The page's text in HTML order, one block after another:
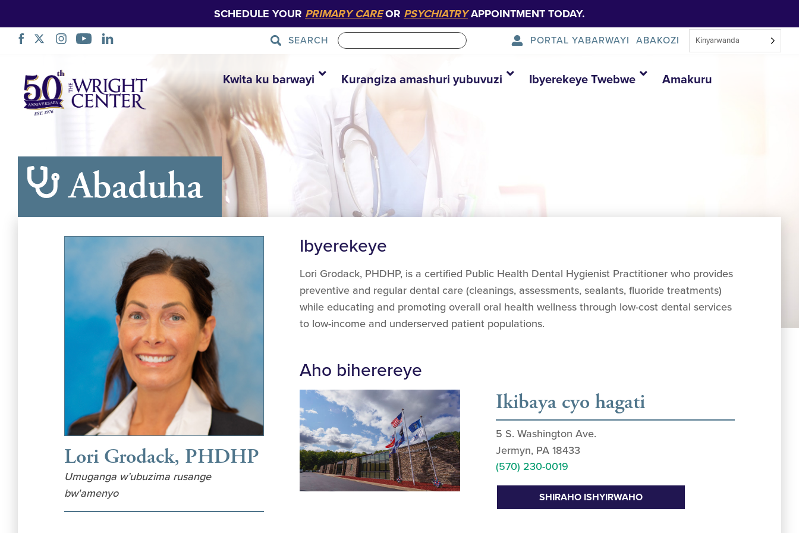
SCHEDULE YOUR PRIMARY CAREOR PSYCHIATRYAPPOINTMENT TODAY.
SEARCH PORTAL YABARWAYI ABAKOZI Kinyarwanda
Simbuka
Kwita ku barwayi Kurangiza amashuri yubuvuzi Ibyerekeye Twebwe Amakuru
Abaduha
Lori Grodack, PHDHP
Umuganga w’ubuzima rusange
bw'amenyo
Ibyerekeye
Lori Grodack, PHDHP, is a certified Public Health Dental Hygienist Practitioner who provides
preventive and regular dental care (cleanings, assessments, sealants, fluoride treatments)
while educating and promoting overall oral health wellness through low-cost dental services
to low-income and underserved patient populations.
Aho biherereye
Ikibaya cyo hagati
5 S. Washington Ave.
Jermyn, PA 18433
(570) 230-0019
SHIRAHO ISHYIRWAHO